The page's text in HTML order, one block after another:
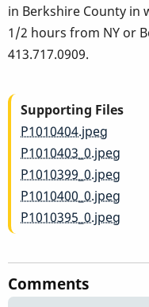
in Berkshire County in
1/2 hours from NY or
413.717.0909.
Supporting Files
P1010404.jpeg
P1010403_0.jpeg
P1010399_0.jpeg
P1010400_0.jpeg
P1010395_0.jpeg
Comments